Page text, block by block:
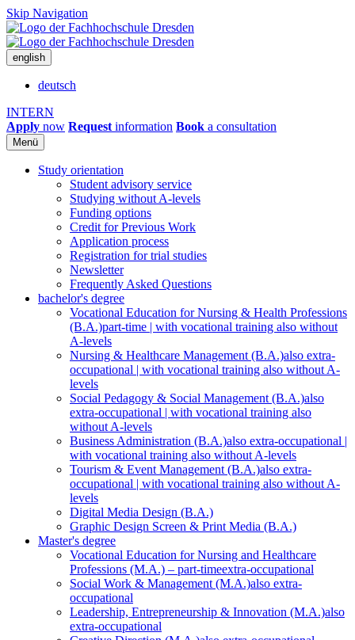
Skip Navigation
english
deutsch
INTERN
Apply now Request information Book a consultation
Menü
Study orientation
Student advisory service
Studying without A-levels
Funding options
Credit for Previous Work
Application process
Registration for trial studies
Newsletter
Frequently Asked Questions
bachelor's degree
Vocational Education for Nursing & Health Professions
(B.A.)part-time | with vocational training also without
A-levels
Nursing & Healthcare Management (B.A.)also extra-
occupational | with vocational training also without A-
levels
Social Pedagogy & Social Management (B.A.)also
extra-occupational | with vocational training also
without A-levels
Business Administration (B.A.)also extra-occupational |
with vocational training also without A-levels
Tourism & Event Management (B.A.)also extra-
occupational | with vocational training also without A-
levels
Digital Media Design (B.A.)
Graphic Design Screen & Print Media (B.A.)
Master's degree
Vocational Education for Nursing and Healthcare
Professions (M.A.) – part-timeextra-occupational
Social Work & Management (M.A.)also extra-
occupational
Leadership, Entrepreneurship & Innovation (M.A.)also
extra-occupational